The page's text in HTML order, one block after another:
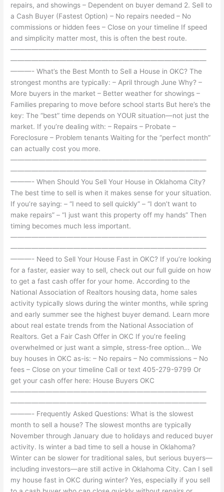
repairs, and showings – Dependent on buyer demand 2. Sell to
a Cash Buyer (Fastest Option) – No repairs needed – No
commissions or hidden fees – Close on your timeline If speed
and simplicity matter most, this is often the best route.
————————————————————————————
————————————————————————————
———- What’s the Best Month to Sell a House in OKC? The
strongest months are typically: – April through June Why? –
More buyers in the market – Better weather for showings –
Families preparing to move before school starts But here’s the
key: The “best” time depends on YOUR situation—not just the
market. If you’re dealing with: – Repairs – Probate –
Foreclosure – Problem tenants Waiting for the “perfect month”
can actually cost you more.
————————————————————————————
————————————————————————————
———- When Should You Sell Your House in Oklahoma City?
The best time to sell is when it makes sense for your situation.
If you’re saying: – “I need to sell quickly” – “I don’t want to
make repairs” – “I just want this property off my hands” Then
timing becomes much less important.
————————————————————————————
————————————————————————————
———- Need to Sell Your House Fast in OKC? If you’re looking
for a faster, easier way to sell, check out our full guide on how
to get a fast cash offer for your home. According to the
National Association of Realtors housing data, home sales
activity typically slows during the winter months, while spring
and early summer see the highest buyer demand. Learn more
about real estate trends from the National Association of
Realtors. Get a Fair Cash Offer in OKC If you’re feeling
overwhelmed or just want a simple, stress-free option… We
buy houses in OKC as-is: – No repairs – No commissions – No
fees – Close on your timeline Call or text 405-279-9799 Or
get your cash offer here: House Buyers OKC
————————————————————————————
————————————————————————————
———- Frequently Asked Questions: What is the slowest
month to sell a house? The slowest months are typically
November through January due to holidays and reduced buyer
activity. Is winter a bad time to sell a house in Oklahoma?
Winter can be slower for traditional sales, but serious buyers—
including investors—are still active in Oklahoma City. Can I sell
my house fast in OKC during winter? Yes, especially if you sell